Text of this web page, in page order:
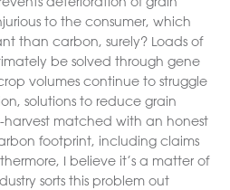
to the consumer, which
than carbon, surely? Loads of
be solved through gene
volumes continue to struggle
solutions to reduce grain
matched with an honest
footprint, including claims
I believe it’s a matter of
sorts this problem out